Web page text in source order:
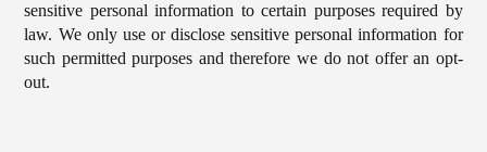
sensitive personal information to certain purposes required by
law. We only use or disclose sensitive personal information for
such permitted purposes and therefore we do not offer an opt-
out.